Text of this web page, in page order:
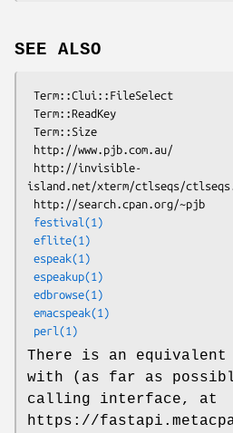
SEE ALSO
island.net/xterm/ctlseqs/
festival(1)
eflite(1)
espeak(1)
espeakup(1)
edbrowse(1)
emacspeak(1)
perl(1)
There is an equivalent
with (as far as
calling interface, at
https://